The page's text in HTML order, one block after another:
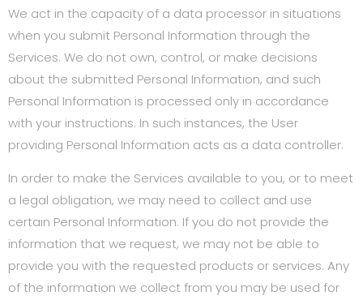
We act in the capacity of a data processor in situations
when you submit Personal Information through the
Services. We do not own, control, or make decisions
about the submitted Personal Information, and such
Personal Information is processed only in accordance
with your instructions. In such instances, the User
providing Personal Information acts as a data controller.
In order to make the Services available to you, or to meet
a legal obligation, we may need to collect and use
certain Personal Information. If you do not provide the
information that we request, we may not be able to
provide you with the requested products or services. Any
of the information we collect from you may be used for